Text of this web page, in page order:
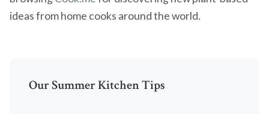
ideas from home cooks around the world.
Our Summer Kitchen Tips